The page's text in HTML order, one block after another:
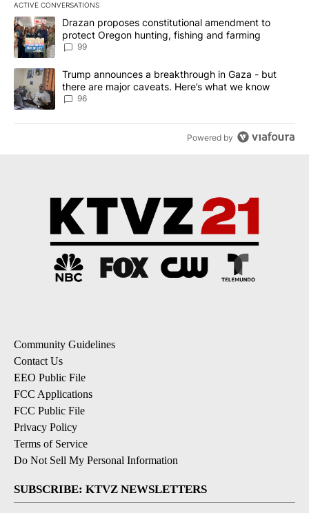
ACTIVE CONVERSATIONS
The following is a list of the most commented articles in the last
A trending article titled "Drazan proposes constitutional
Drazan proposes constitutional amendment to
protect Oregon hunting, fishing and farming
99
A trending article titled "Trump announces a breakthrough in
Trump announces a breakthrough in Gaza - but
there are major caveats. Here’s what we know
96
Powered by
Community Guidelines
Contact Us
EEO Public File
FCC Applications
FCC Public File
Privacy Policy
Terms of Service
Do Not Sell My Personal Information
SUBSCRIBE: KTVZ NEWSLETTERS